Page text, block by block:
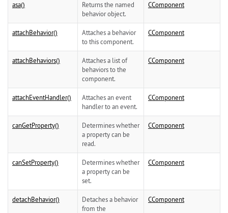
asa()
Returns the named
behavior object.
CComponent
attachBehavior()
Attaches a behavior
to this component.
CComponent
attachBehaviors()
Attaches a list of
behaviors to the
component.
CComponent
attachEventHandler()
Attaches an event
handler to an event.
CComponent
canGetProperty()
Determines whether
a property can be
read.
CComponent
canSetProperty()
Determines whether
a property can be
set.
CComponent
detachBehavior()
Detaches a behavior
from the
CComponent